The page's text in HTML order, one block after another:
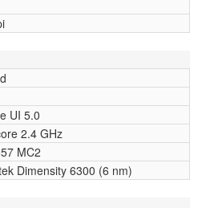
UI 5.0
2.4 GHz
MC2
Dimensity 6300 (6 nm)